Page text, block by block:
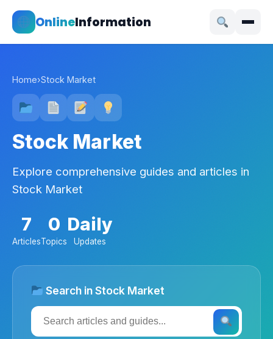
OnlineInformation
Home›Stock Market
Stock Market
Explore comprehensive guides and articles in
Stock Market
7
Articles
0
Topics
Daily
Updates
Search in Stock Market